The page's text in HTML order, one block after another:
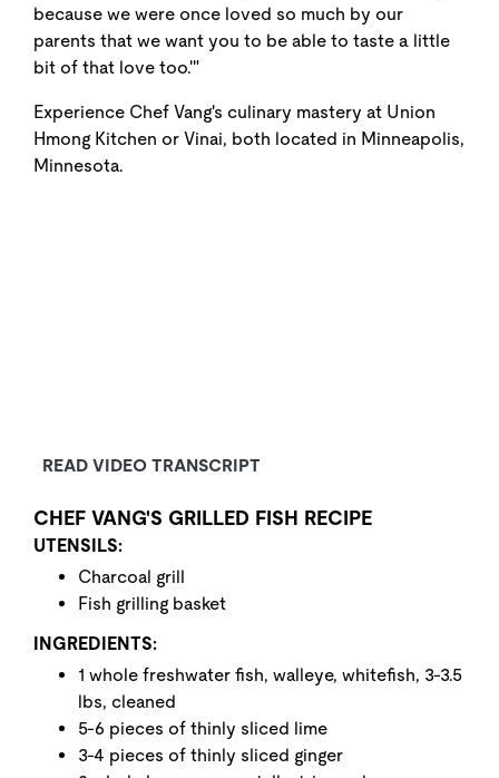
because we were once loved so much by our
parents that we want you to be able to taste a little
bit of that love too.'"
Experience Chef Vang's culinary mastery at Union
Hmong Kitchen or Vinai, both located in Minneapolis,
Minnesota.
READ VIDEO TRANSCRIPT
CHEF VANG'S GRILLED FISH RECIPE
UTENSILS:
Charcoal grill
Fish grilling basket
INGREDIENTS:
1 whole freshwater fish, walleye, whitefish, 3-3.5
lbs, cleaned
5-6 pieces of thinly sliced lime
3-4 pieces of thinly sliced ginger